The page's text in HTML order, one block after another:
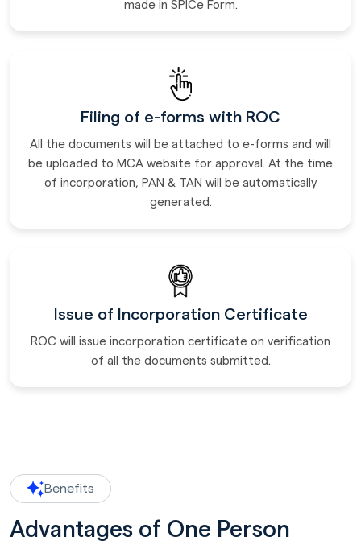
made in SPICe Form.
Filing of e-forms with ROC
All the documents will be attached to e-forms and will
be uploaded to MCA website for approval. At the time
of incorporation, PAN & TAN will be automatically
generated.
Issue of Incorporation Certificate
ROC will issue incorporation certificate on verification
of all the documents submitted.
Benefits
Advantages of One Person